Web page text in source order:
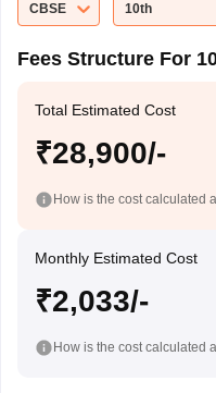
CBSE
10th
Fees Structure For
Total Estimated Cost
₹28,900/-
How is the cost calculated
Monthly Estimated Cost
₹2,033/-
How is the cost calculated